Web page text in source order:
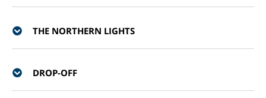
THE NORTHERN LIGHTS
DROP-OFF